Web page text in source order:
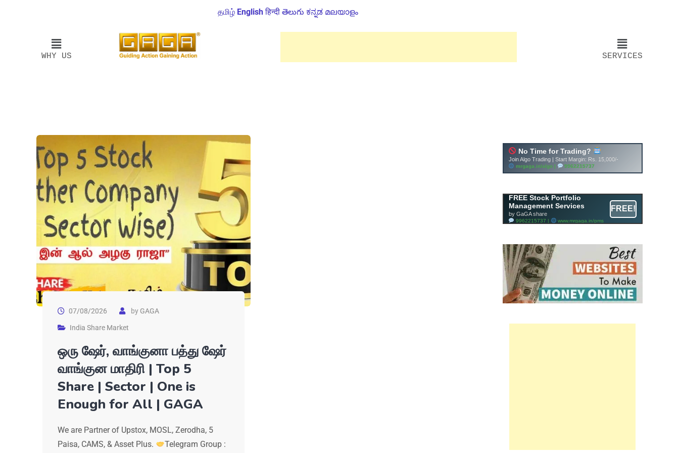
தமிழ் English हिन्दी తెలుగు ಕನ್ನಡ മലയാളം
WHY US SERVICES
07/08/2026 byGAGA
India Share Market
ஒரு ஷேர், வாங்குனா பத்து ஷேர்
வாங்குன மாதிரி | Top 5
Share | Sector | One is
Enough for All | GAGA
We are Partner of Upstox, MOSL, Zerodha, 5
Paisa, CAMS, & Asset Plus.
Telegram Group :
FREE Stock Portfolio
Management Services
by GaGA share
9962215737 | www.mrgaga.in/pms
FREE!